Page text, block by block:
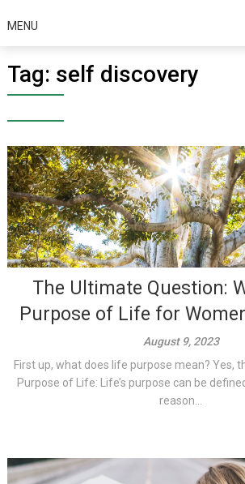
MENU
Tag: self discovery
The Ultimate Question:
Purpose of Life for
August 9, 2023
First up, what does life purpose mean? Yes,
Purpose of Life: Life’s purpose can be
reason...